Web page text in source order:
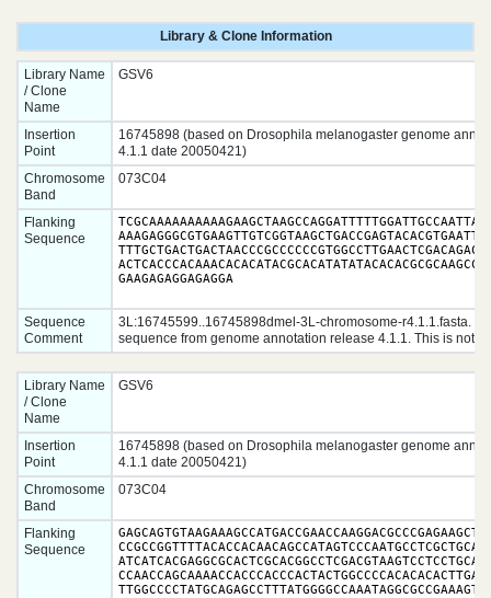
Library & Clone Information
Library Name
/ Clone
Name
GSV6
Insertion
Point
16745898 (based on Drosophila melanogaster genome
4.1.1 date 20050421)
Chromosome
Band
073C04
Flanking
Sequence
GAAGAGAGGAGAGGA
Sequence
Comment
3L:16745599..16745898dmel-3L-chromosome-r4.1.1.fasta. 5'
sequence from genome annotation release 4.1.1. This is not
Library Name
/ Clone
Name
GSV6
Insertion
Point
16745898 (based on Drosophila melanogaster genome
4.1.1 date 20050421)
Chromosome
Band
073C04
Flanking
Sequence